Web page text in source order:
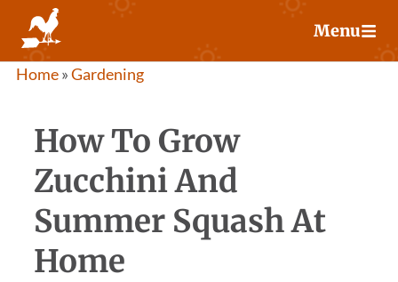
content
Menu
Home»Gardening
How To Grow
Zucchini And
Summer Squash At
Home